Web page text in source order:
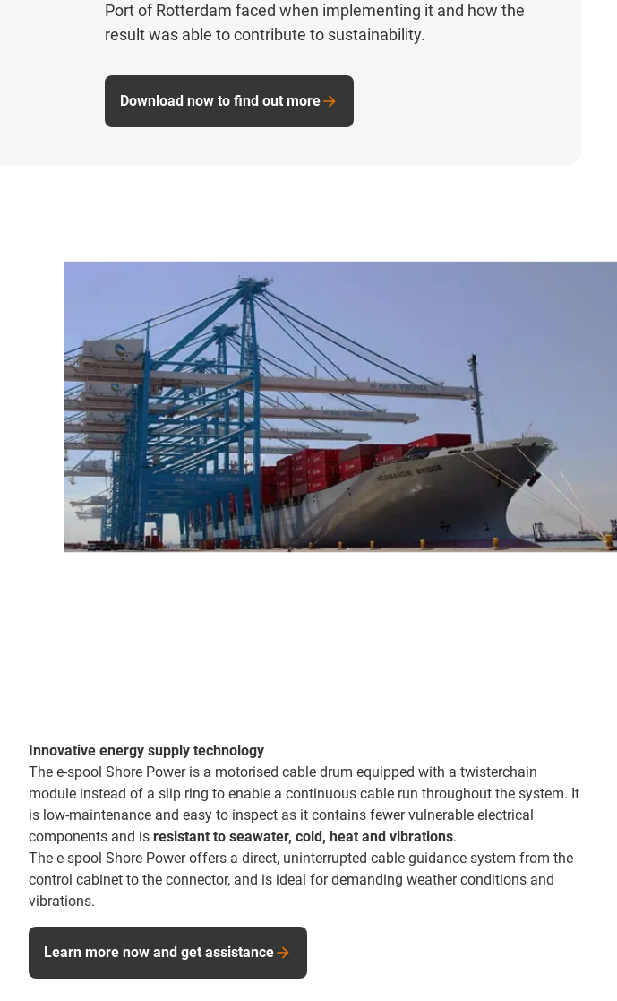
Port of Rotterdam faced when implementing it and how the
result was able to contribute to sustainability.
Download now to find out more
Innovative energy supply technology
The e-spool Shore Power is a motorised cable drum equipped with a twisterchain
module instead of a slip ring to enable a continuous cable run throughout the system. It
is low-maintenance and easy to inspect as it contains fewer vulnerable electrical
components and is resistant to seawater, cold, heat and vibrations.
The e-spool Shore Power offers a direct, uninterrupted cable guidance system from the
control cabinet to the connector, and is ideal for demanding weather conditions and
vibrations.
Learn more now and get assistance